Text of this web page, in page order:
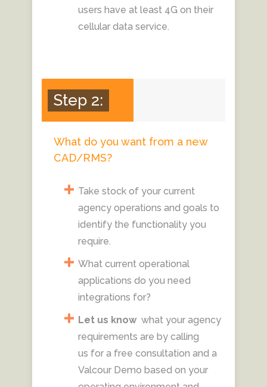
users have at least 4G on their
cellular data service.
Step 2:
What do you want from a new
CAD/RMS?
Take stock of your current
agency operations and goals to
identify the functionality you
require.
What current operational
applications do you need
integrations for?
Let us know what your agency
requirements are by calling
us for a free consultation and a
Valcour Demo based on your